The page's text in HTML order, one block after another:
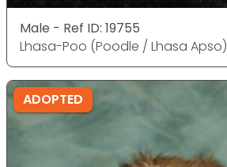
Male - Ref ID: 19755
Lhasa-Poo (Poodle / Lhasa Apso)
ADOPTED